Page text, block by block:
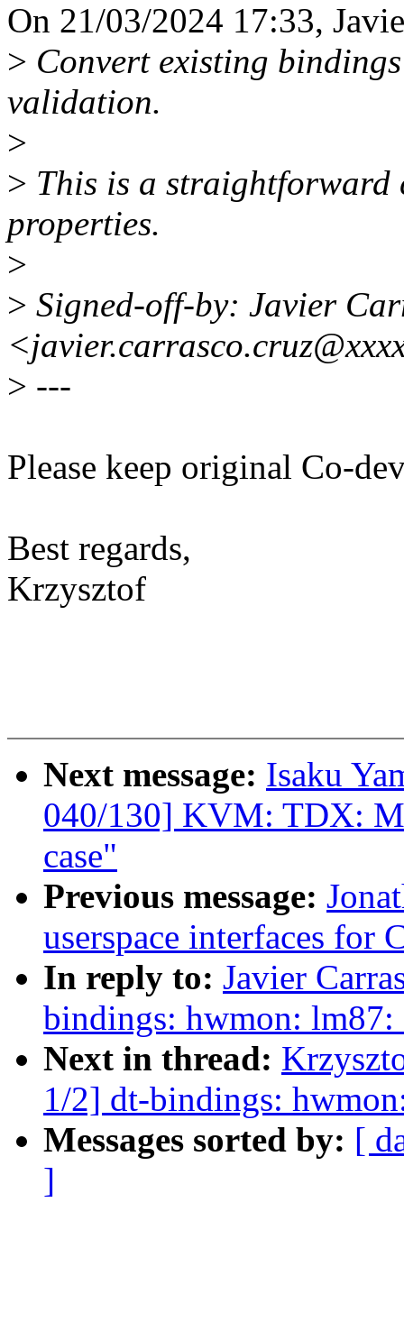
On 21/03/2024 17:33,
> Convert existing
validation.
>
> This is a straightforward
properties.
>
> Signed-off-by: Javier
> ---
Please keep original Co-
Best regards,
Krzysztof
Next message: Isaku
040/130] KVM: TDX:
case"
Previous message:
userspace interfaces for
In reply to: Javier
bindings: hwmon: lm87:
Next in thread:
1/2] dt-bindings:
Messages sorted by: [
]